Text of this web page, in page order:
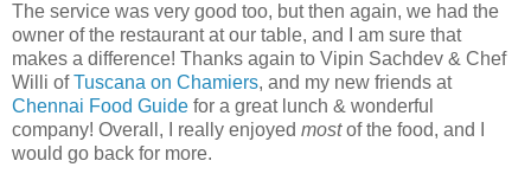
The service was very good too, but then again, we had the
owner of the restaurant at our table, and I am sure that
makes a difference! Thanks again to Vipin Sachdev & Chef
Willi ofTuscana on Chamiers, and my new friends at
Chennai Food Guide for a great lunch & wonderful
company! Overall, I really enjoyed mostof the food, and I
would go back for more.